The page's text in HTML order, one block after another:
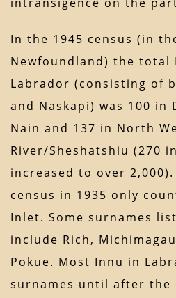
In the 1945 census (in
Newfoundland) the
Labrador (consisting of
and Naskapi) was 100 in
Nain and 137 in North
River/Sheshatshiu (270
increased to over
census in 1935 only
Inlet. Some surnames
include Rich,
Pokue. Most Innu in
surnames until after the